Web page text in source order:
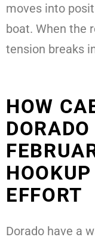
moves into
boat. When the
tension breaks
HOW
EFFORT
Dorado have a